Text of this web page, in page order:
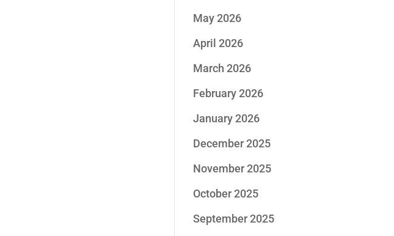
May 2026
April 2026
March 2026
February 2026
January 2026
December 2025
November 2025
October 2025
September 2025